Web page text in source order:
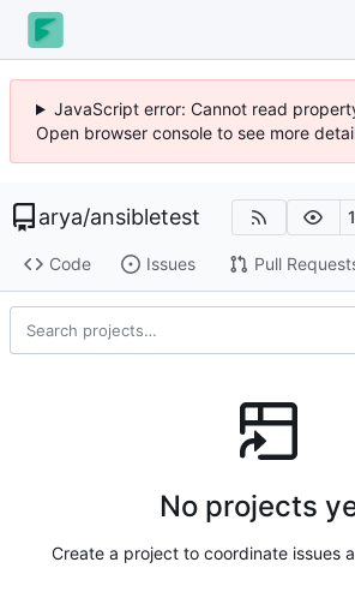
JavaScript error: Cannot read
Open browser console to see more
arya/ansibletest 1
Code Issues Pull
No projects
Create a project to coordinate issues